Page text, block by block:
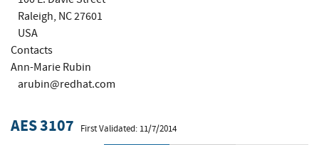
Raleigh, NC 27601
USA
Contacts
Ann-Marie Rubin
arubin@redhat.com
AES 3107 First Validated: 11/7/2014